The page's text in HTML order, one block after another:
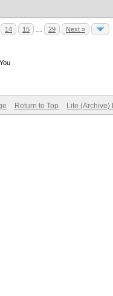
14 15 29 Next »
Return to Top Lite (Archive)